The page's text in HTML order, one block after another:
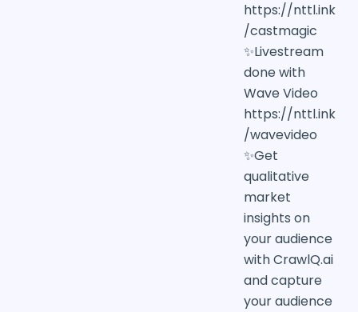
https://nttl.ink
/castmagic
✨Livestream
done with
Wave Video
https://nttl.ink
/wavevideo
✨Get
qualitative
market
insights on
your audience
with CrawlQ.ai
and capture
your audience